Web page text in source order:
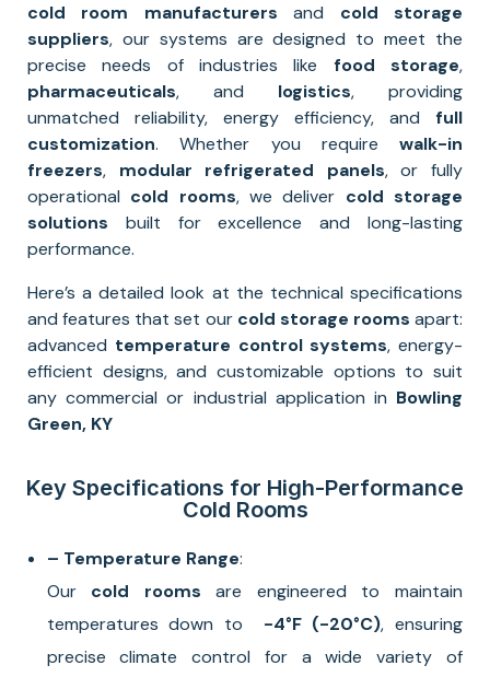
cold room manufacturers and cold storage
suppliers, our systems are designed to meet the
precise needs of industries like food storage,
pharmaceuticals, and logistics, providing
unmatched reliability, energy efficiency, and full
customization. Whether you require walk-in
freezers, modular refrigerated panels, or fully
operational cold rooms, we deliver cold storage
solutions built for excellence and long-lasting
performance.
Here’s a detailed look at the technical specifications
and features that set our cold storage rooms apart:
advanced temperature control systems, energy-
efficient designs, and customizable options to suit
any commercial or industrial application in Bowling
Green, KY
Key Specifications for High-Performance
Cold Rooms
– Temperature Range:
Our cold rooms are engineered to maintain
temperatures down to -4°F (-20°C), ensuring
precise climate control for a wide variety of